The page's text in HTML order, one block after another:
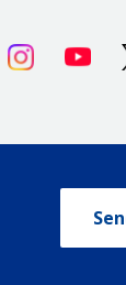
Instagram